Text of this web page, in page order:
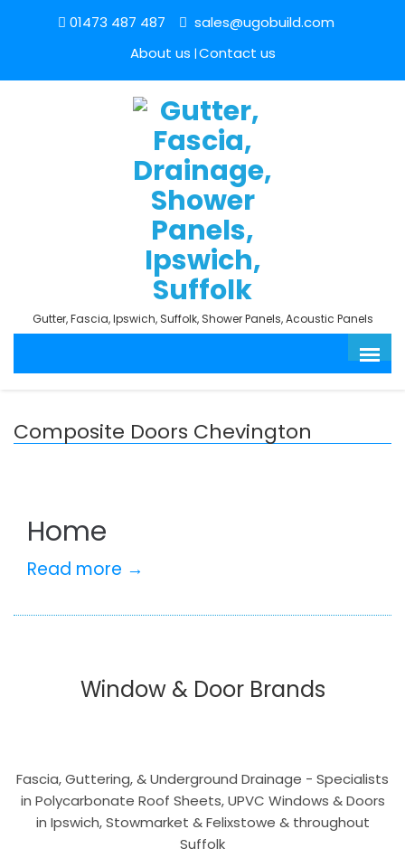
01473 487 487
sales@ugobuild.com
About us Contact us
Gutter, Fascia, Ipswich, Suffolk, Shower Panels, Acoustic Panels
Composite Doors Chevington
Home
Read more →
Window & Door Brands
Fascia, Guttering, & Underground Drainage - Specialists
in Polycarbonate Roof Sheets, UPVC Windows & Doors
in Ipswich, Stowmarket & Felixstowe & throughout
Suffolk